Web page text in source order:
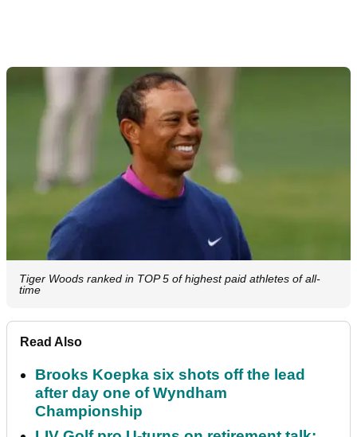
Tiger Woods ranked in TOP 5 of highest paid athletes of all-
time
Read Also
Brooks Koepka six shots off the lead
after day one of Wyndham
Championship